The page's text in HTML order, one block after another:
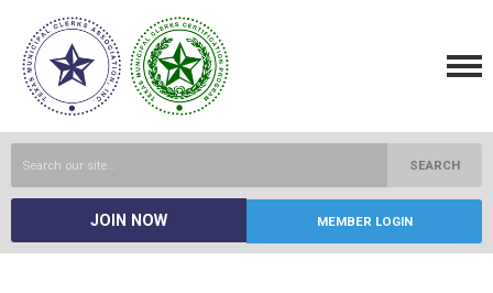
SEARCH
JOIN NOW MEMBER LOGIN